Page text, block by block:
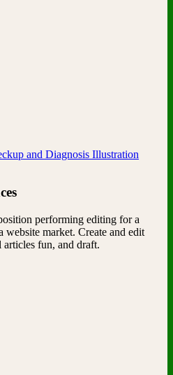
performing editing for a
website market. Create and edit
articles fun, and draft.